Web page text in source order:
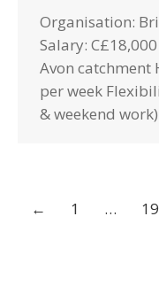
Organisation:
Salary:
Avon catchment
per week
& weekend
← 1 … 19